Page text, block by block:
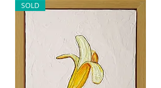
SOLD